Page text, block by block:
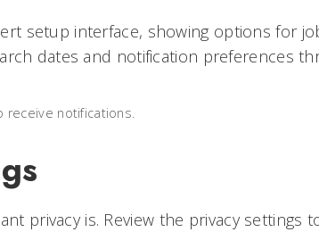
receive notifications.
privacy is. Review the privacy settings